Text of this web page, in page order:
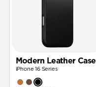
Modern Leather Case
iPhone 16 Series